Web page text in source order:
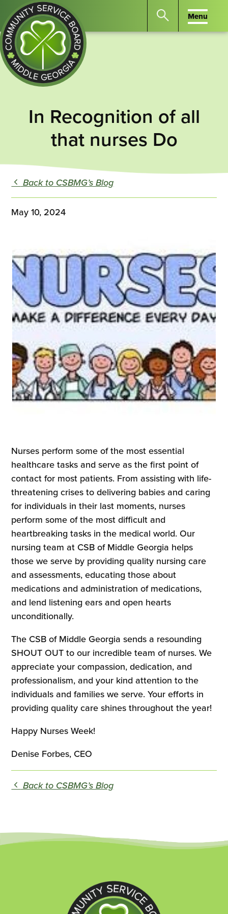
Community
Board
Middle
Search
Enter
to
search
Menu
Menu
In Recognition of all
that nurses Do
Back to CSBMG’s Blog
May 10, 2024
Nurses perform some of the most essential
healthcare tasks and serve as the first point of
contact for most patients. From assisting with life-
threatening crises to delivering babies and caring
for individuals in their last moments, nurses
perform some of the most difficult and
heartbreaking tasks in the medical world. Our
nursing team at CSB of Middle Georgia helps
those we serve by providing quality nursing care
and assessments, educating those about
medications and administration of medications,
and lend listening ears and open hearts
unconditionally.
The CSB of Middle Georgia sends a resounding
SHOUT OUT to our incredible team of nurses. We
appreciate your compassion, dedication, and
professionalism, and your kind attention to the
individuals and families we serve. Your efforts in
providing quality care shines throughout the year!
Happy Nurses Week!
Denise Forbes, CEO
Back to CSBMG’s Blog